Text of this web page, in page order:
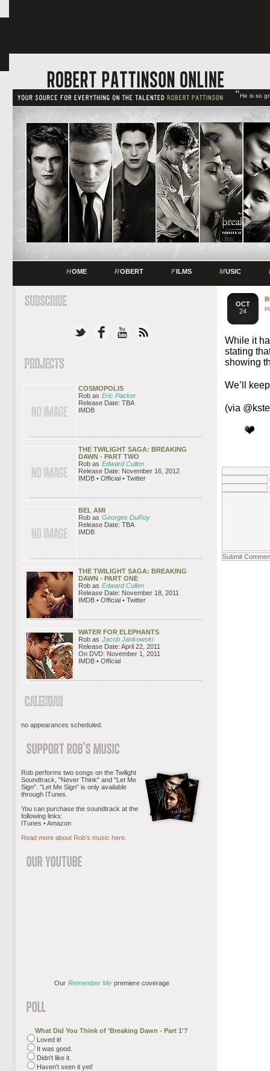
"He is so
HOME ROBERT FILMS MUSIC
OCT
24
While it
stating
showing
We’ll
(via
COSMOPOLIS
Rob as Eric Packer
Release Date: TBA
IMDB
THE TWILIGHT SAGA: BREAKING
DAWN - PART TWO
Rob as Edward Cullen
Release Date: November 16, 2012
IMDB • Official • Twitter
BEL AMI
Rob as Georges DuRoy
Release Date: TBA
IMDB
THE TWILIGHT SAGA: BREAKING
DAWN - PART ONE
Rob as Edward Cullen
Release Date: November 18, 2011
IMDB • Official • Twitter
WATER FOR ELEPHANTS
Rob as Jacob Jankowski
Release Date: April 22, 2011
On DVD: November 1, 2011
IMDB • Official
no appearances scheduled.
Rob performs two songs on the Twilight
Soundtrack, "Never Think" and "Let Me
Sign". "Let Me Sign" is only available
through ITunes.
You can purchase the soundtrack at the
following links:
ITunes • Amazon
Read more about Rob's music here
Our Remember Me premiere coverage
What Did You Think of 'Breaking Dawn - Part 1'?
Loved it!
It was good.
Didn't like it.
Haven't seen it yet!